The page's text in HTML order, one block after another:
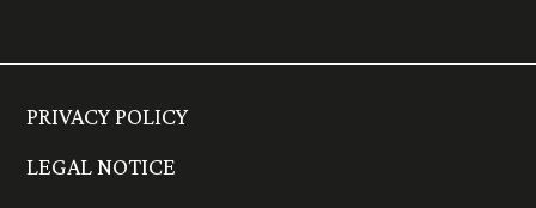
PRIVACY POLICY
LEGAL NOTICE